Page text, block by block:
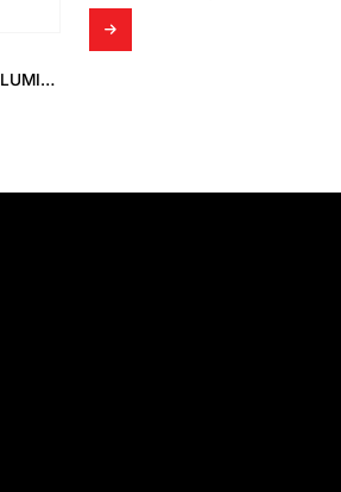
LED TUBE | LED T8 ALUMINIUM CASE